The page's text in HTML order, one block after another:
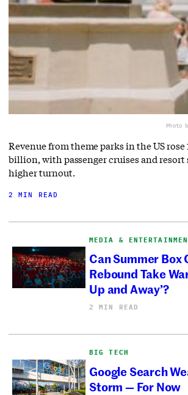
Photo
Revenue from theme parks in the US rose
billion, with passenger cruises and resort
higher turnout.
2 MIN READ
MEDIA &
Can Summer Box
Rebound Take
Up and Away’?
2 MIN READ
BIG TECH
Google Search
Storm — For Now